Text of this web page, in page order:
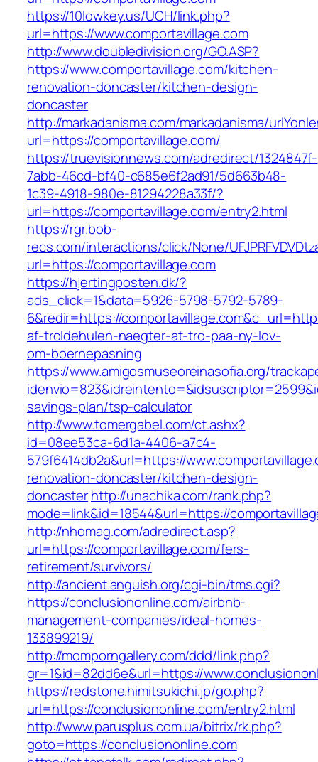
https://10lowkey.us/UCH/link.php?
url=https://www.comportavillage.com
http://www.doubledivision.org/GO.ASP?
https://www.comportavillage.com/kitchen-
renovation-doncaster/kitchen-design-
doncaster
http://markadanisma.com/markadanisma/
url=https://comportavillage.com/
https://truevisionnews.com/adredirect/1324847f-
7abb-46cd-bf40-c685e6f2ad91/5d663b48-
1c39-4918-980e-81294228a33f/?
url=https://comportavillage.com/entry2.html
https://rgr.bob-
recs.com/interactions/click/None/
url=https://comportavillage.com
https://hjertingposten.dk/?
ads_click=1&data=5926-5798-5792-5789-
6&redir=https://
af-troldehulen-naegter-at-tro-paa-ny-lov-
om-boernepasning
https://www.amigosmuseoreinasofia.org/
savings-plan/tsp-calculator
http://www.tomergabel.com/ct.ashx?
id=08ee53ca-6d1a-4406-a7c4-
579f6414db2a&url=https://
renovation-doncaster/kitchen-design-
doncasterhttp://unachika.com/rank.php?
mode=link&id=18544&url=https://
http://nhomag.com/adredirect.asp?
url=https://comportavillage.com/fers-
retirement/survivors/
http://ancient.anguish.org/cgi-bin/tms.cgi?
https://conclusiononline.com/airbnb-
management-companies/ideal-homes-
133899219/
http://momporngallery.com/ddd/link.php?
gr=1&id=82dd6e&url=https://
https://redstone.himitsukichi.jp/go.php?
url=https://conclusiononline.com/entry2.html
http://www.parusplus.com.ua/bitrix/rk.php?
goto=https://conclusiononline.com